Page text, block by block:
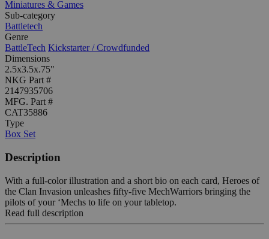
Miniatures & Games
Sub-category
Battletech
Genre
BattleTech Kickstarter / Crowdfunded
Dimensions
2.5x3.5x.75"
NKG Part #
2147935706
MFG. Part #
CAT35886
Type
Box Set
Description
With a full-color illustration and a short bio on each card, Heroes of
the Clan Invasion unleashes fifty-five MechWarriors bringing the
pilots of your ‘Mechs to life on your tabletop.
Read full description